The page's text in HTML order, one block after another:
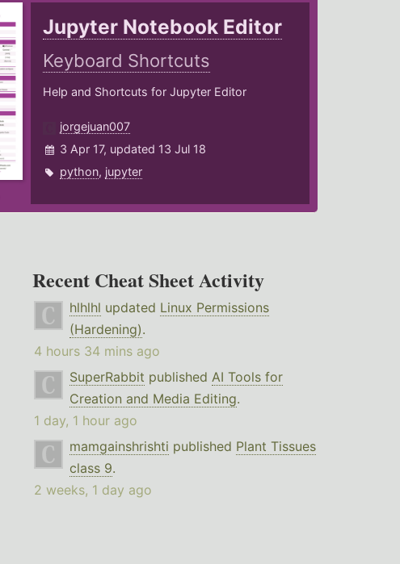
Jupyter Notebook Editor
Keyboard Shortcuts
Help and Shortcuts for Jupyter Editor
jorgejuan007
3 Apr 17, updated 13 Jul 18
python, jupyter
Recent Cheat Sheet Activity
hlhlhl updated Linux Permissions
(Hardening).
4 hours 34 mins ago
SuperRabbit published AI Tools for
Creation and Media Editing.
1 day, 1 hour ago
mamgainshrishti published Plant Tissues
class 9.
2 weeks, 1 day ago